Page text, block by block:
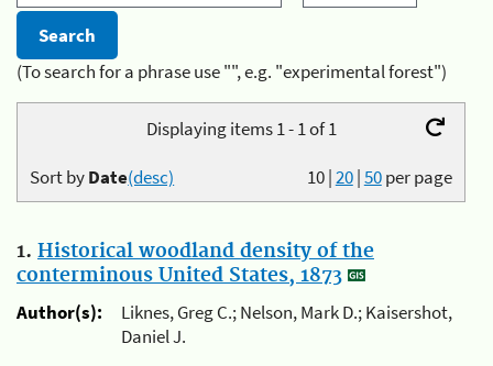
(To search for a phrase use "", e.g. "experimental forest")
Displaying items 1 - 1 of 1
10|20|50per page
Sort byDate(desc)
1. Historical woodland density of the
conterminous United States, 1873
Author(s):
Liknes, Greg C.; Nelson, Mark D.; Kaisershot,
Daniel J.